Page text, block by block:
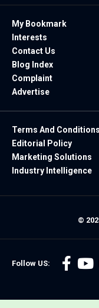
My Bookmark
Interests
Contact Us
Blog Index
Complaint
Advertise
Terms And Conditions
Editorial Policy
Marketing Solutions
Industry Intelligence
Follow US:
©